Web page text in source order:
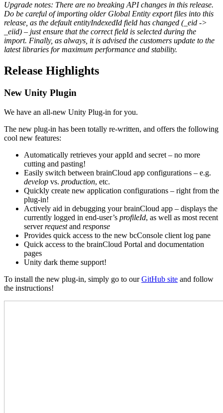
Upgrade notes: There are no breaking API changes in this release.
Do be careful of importing older Global Entity export files into this
release, as the default entityIndexedId field has changed (_eid ->
_eiid) – just ensure that the correct field is selected during the
import. Finally, as always, it is advised the customers update to the
latest libraries for maximum performance and stability.
Release Highlights
New Unity Plugin
We have an all-new Unity Plug-in for you.
The new plug-in has been totally re-written, and offers the following
cool new features:
Automatically retrieves your appId and secret – no more
cutting and pasting!
Easily switch between brainCloud app configurations – e.g.
develop vs. production, etc.
Quickly create new application configurations – right from the
plug-in!
Actively aid in debugging your brainCloud app – displays the
currently logged in end-user’s profileId, as well as most recent
serverrequestand response
Provides quick access to the new bcConsole client log pane
Quick access to the brainCloud Portal and documentation
pages
Unity dark theme support!
To install the new plug-in, simply go to ourGitHub site and follow
the instructions!